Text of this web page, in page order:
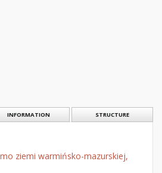
INFORMATION STRUCTURE
ziemi warmińsko-mazurskiej,